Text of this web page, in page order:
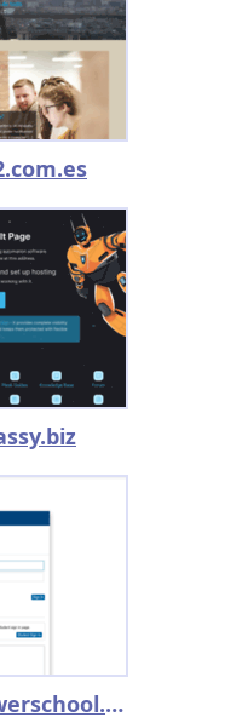
berlinschools.powerschool.com